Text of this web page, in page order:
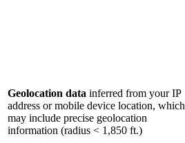
Geolocation data inferred from your IP
address or mobile device location, which
may include precise geolocation
information (radius < 1,850 ft.)